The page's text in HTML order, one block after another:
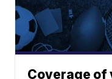
Coverage of